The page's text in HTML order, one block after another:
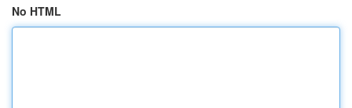
No HTML